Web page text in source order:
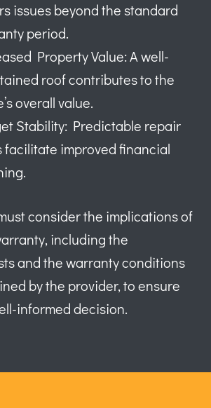
issues beyond the standard
period.
Property Value: A well-
roof contributes to the
overall value.
Stability: Predictable repair
facilitate improved financial
consider the implications of
including the
and the warranty conditions
by the provider, to ensure
informed decision.